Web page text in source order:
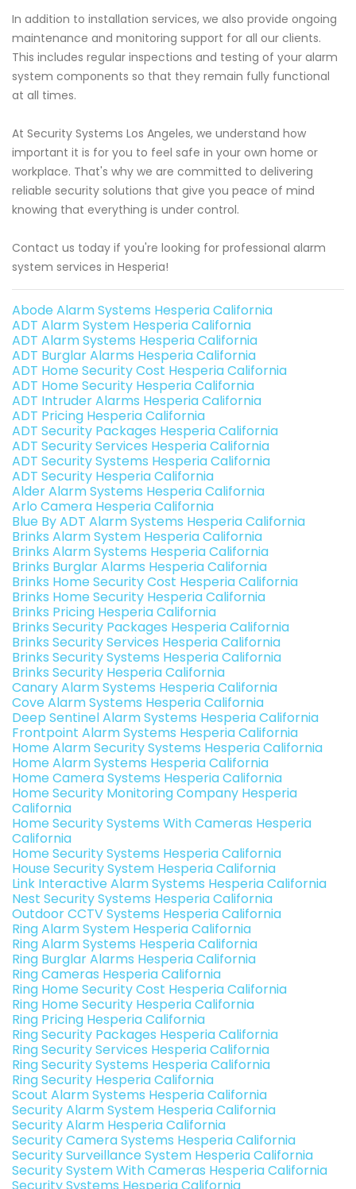
In addition to installation services, we also provide ongoing
maintenance and monitoring support for all our clients.
This includes regular inspections and testing of your alarm
system components so that they remain fully functional
at all times.
At Security Systems Los Angeles, we understand how
important it is for you to feel safe in your own home or
workplace. That's why we are committed to delivering
reliable security solutions that give you peace of mind
knowing that everything is under control.
Contact us today if you're looking for professional alarm
system services in Hesperia!
Abode Alarm Systems Hesperia California
ADT Alarm System Hesperia California
ADT Alarm Systems Hesperia California
ADT Burglar Alarms Hesperia California
ADT Home Security Cost Hesperia California
ADT Home Security Hesperia California
ADT Intruder Alarms Hesperia California
ADT Pricing Hesperia California
ADT Security Packages Hesperia California
ADT Security Services Hesperia California
ADT Security Systems Hesperia California
ADT Security Hesperia California
Alder Alarm Systems Hesperia California
Arlo Camera Hesperia California
Blue By ADT Alarm Systems Hesperia California
Brinks Alarm System Hesperia California
Brinks Alarm Systems Hesperia California
Brinks Burglar Alarms Hesperia California
Brinks Home Security Cost Hesperia California
Brinks Home Security Hesperia California
Brinks Pricing Hesperia California
Brinks Security Packages Hesperia California
Brinks Security Services Hesperia California
Brinks Security Systems Hesperia California
Brinks Security Hesperia California
Canary Alarm Systems Hesperia California
Cove Alarm Systems Hesperia California
Deep Sentinel Alarm Systems Hesperia California
Frontpoint Alarm Systems Hesperia California
Home Alarm Security Systems Hesperia California
Home Alarm Systems Hesperia California
Home Camera Systems Hesperia California
Home Security Monitoring Company Hesperia
California
Home Security Systems With Cameras Hesperia
California
Home Security Systems Hesperia California
House Security System Hesperia California
Link Interactive Alarm Systems Hesperia California
Nest Security Systems Hesperia California
Outdoor CCTV Systems Hesperia California
Ring Alarm System Hesperia California
Ring Alarm Systems Hesperia California
Ring Burglar Alarms Hesperia California
Ring Cameras Hesperia California
Ring Home Security Cost Hesperia California
Ring Home Security Hesperia California
Ring Pricing Hesperia California
Ring Security Packages Hesperia California
Ring Security Services Hesperia California
Ring Security Systems Hesperia California
Ring Security Hesperia California
Scout Alarm Systems Hesperia California
Security Alarm System Hesperia California
Security Alarm Hesperia California
Security Camera Systems Hesperia California
Security Surveillance System Hesperia California
Security System With Cameras Hesperia California